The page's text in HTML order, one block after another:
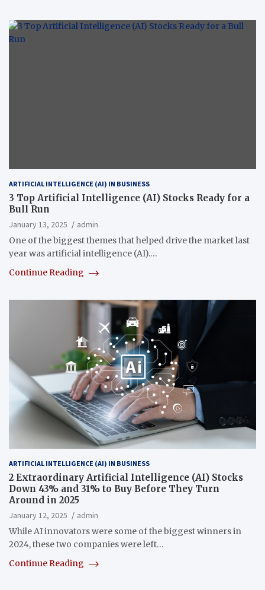
ARTIFICIAL INTELLIGENCE (AI) IN BUSINESS
3 Top Artificial Intelligence (AI) Stocks Ready for a
Bull Run
January 13, 2025
admin
One of the biggest themes that helped drive the market last
year was artificial intelligence (AI).…
Continue Reading
ARTIFICIAL INTELLIGENCE (AI) IN BUSINESS
2 Extraordinary Artificial Intelligence (AI) Stocks
Down 43% and 31% to Buy Before They Turn
Around in 2025
January 12, 2025
admin
While AI innovators were some of the biggest winners in
2024, these two companies were left…
Continue Reading